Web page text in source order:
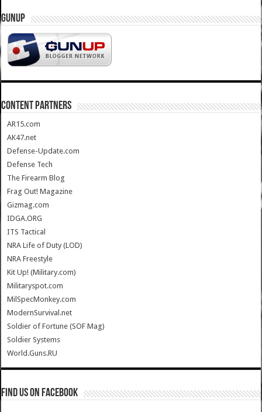
GUNUP
CONTENT PARTNERS
AR15.com
AK47.net
Defense-Update.com
Defense Tech
The Firearm Blog
Frag Out! Magazine
Gizmag.com
IDGA.ORG
ITS Tactical
NRA Life of Duty (LOD)
NRA Freestyle
Kit Up! (Military.com)
Militaryspot.com
MilSpecMonkey.com
ModernSurvival.net
Soldier of Fortune (SOF Mag)
Soldier Systems
World.Guns.RU
Find us on Facebook